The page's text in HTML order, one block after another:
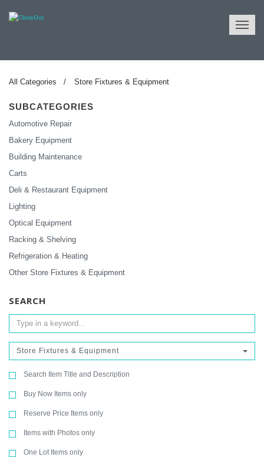
All Categories Store Fixtures & Equipment
SUBCATEGORIES
Automotive Repair
Bakery Equipment
Building Maintenance
Carts
Deli & Restaurant Equipment
Lighting
Optical Equipment
Racking & Shelving
Refrigeration & Heating
Other Store Fixtures & Equipment
SEARCH
Store Fixtures & Equipment
Search Item Title and Description
Buy Now Items only
Reserve Price Items only
Items with Photos only
One Lot Items only